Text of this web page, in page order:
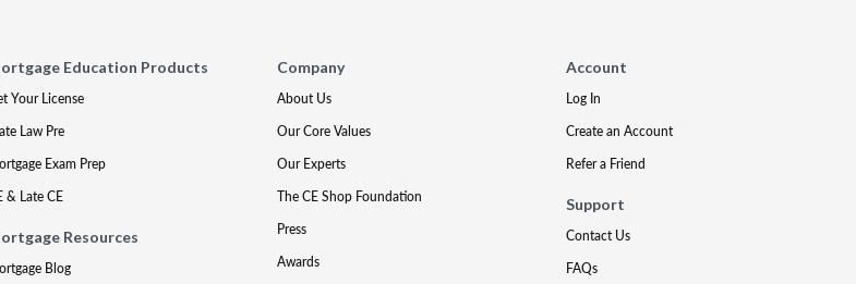
Education Products
Your License
Law Pre
Exam Prep
& Late CE
Resources
Blog
Company
About Us
Our Core Values
Our Experts
The CE Shop Foundation
Press
Awards
Account
Log In
Create an Account
Refer a Friend
Support
Contact Us
FAQs